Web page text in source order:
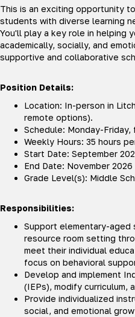
This is an exciting opportunity
students with diverse learning
You'll play a key role in helping
academically, socially, and
supportive and collaborative
Position Details:
Location: In-person in
remote options).
Schedule: Monday-
Weekly Hours: 35 hours
Start Date: September
End Date: November 2026
Grade Level(s): Middle
Responsibilities:
Support elementary-aged
resource room setting
meet their individual
focus on behavioral
Develop and implement
(IEPs), modify curriculum,
Provide individualized
social, and emotional